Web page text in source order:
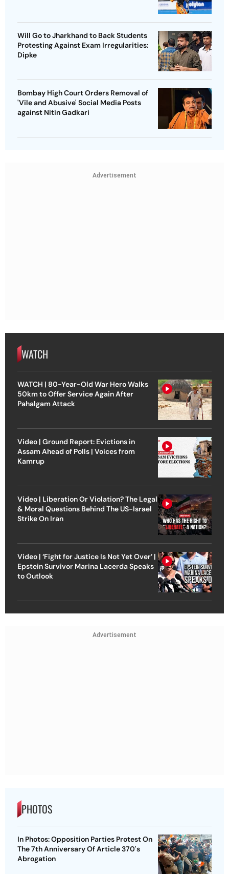
Will Go to Jharkhand to Back Students
Protesting Against Exam Irregularities:
Dipke
Bombay High Court Orders Removal of
'Vile and Abusive' Social Media Posts
against Nitin Gadkari
Advertisement
WATCH
WATCH | 80-Year-Old War Hero Walks
50km to Offer Service Again After
Pahalgam Attack
Video | Ground Report: Evictions in
Assam Ahead of Polls | Voices from
Kamrup
Video | Liberation Or Violation? The Legal
& Moral Questions Behind The US-Israel
Strike On Iran
Video | ‘Fight for Justice Is Not Yet Over’ |
Epstein Survivor Marina Lacerda Speaks
to Outlook
Advertisement
PHOTOS
In Photos: Opposition Parties Protest On
The 7th Anniversary Of Article 370's
Abrogation